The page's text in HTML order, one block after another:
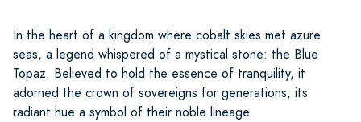
In the heart of a kingdom where cobalt skies met azure
seas, a legend whispered of a mystical stone: the Blue
Topaz. Believed to hold the essence of tranquility, it
adorned the crown of sovereigns for generations, its
radiant hue a symbol of their noble lineage.